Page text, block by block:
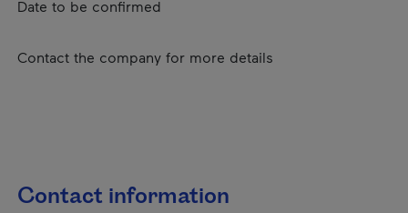
Date to be confirmed
Contact the company for more details
Contact information